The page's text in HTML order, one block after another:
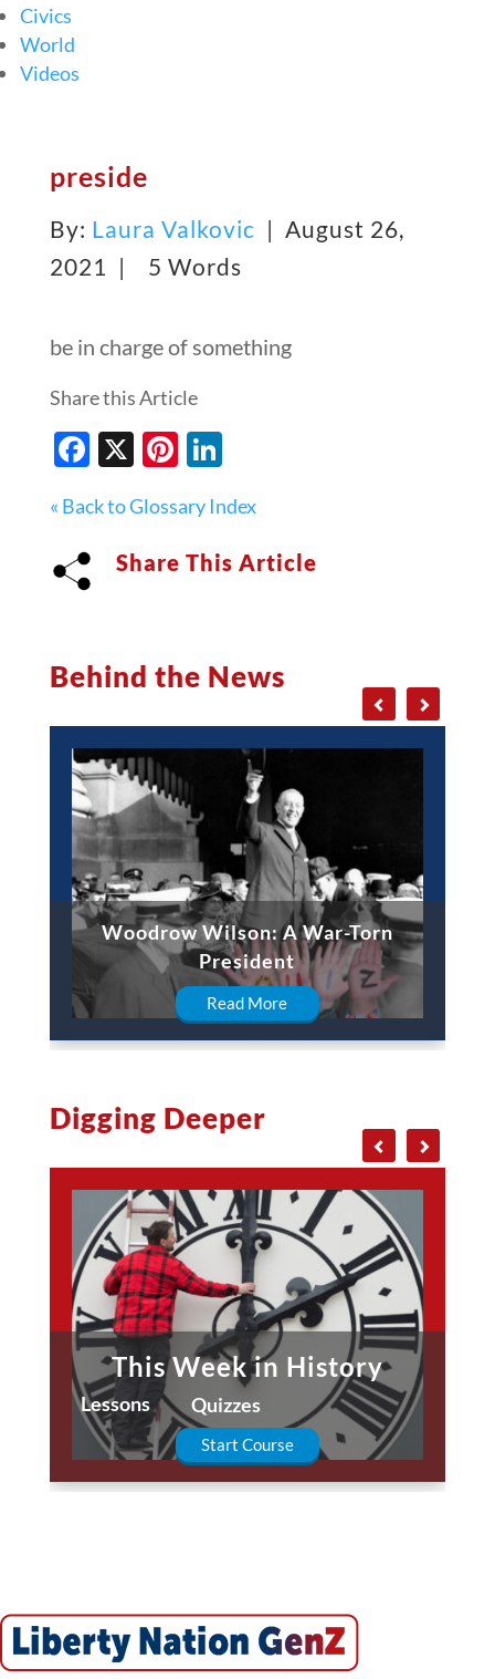
Civics
World
Videos
preside
By: Laura Valkovic | August 26,
2021 |
5 Words
be in charge of something
Share this Article
Facebook
X Pinterest
LinkedIn
« Back to Glossary Index
Share This Article
Behind the News
Woodrow Wilson: A War-Torn
President
Read More
Digging Deeper
This Week in History
Lessons Quizzes
Start Course